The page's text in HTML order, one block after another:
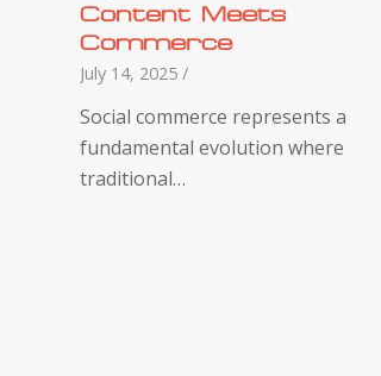
Content Meets
Commerce
July 14, 2025 /
Social commerce represents a
fundamental evolution where
traditional…